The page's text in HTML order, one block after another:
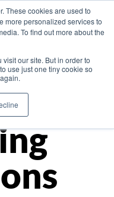
These cookies are used to
more personalized services to
To find out more about the
our site. But in order to
use just one tiny cookie so